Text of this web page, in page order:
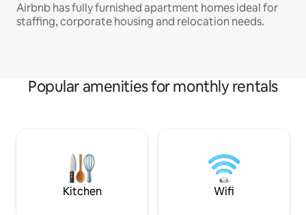
Airbnb has fully furnished apartment homes ideal for
staffing, corporate housing and relocation needs.
Popular amenities for monthly rentals
Kitchen Wifi